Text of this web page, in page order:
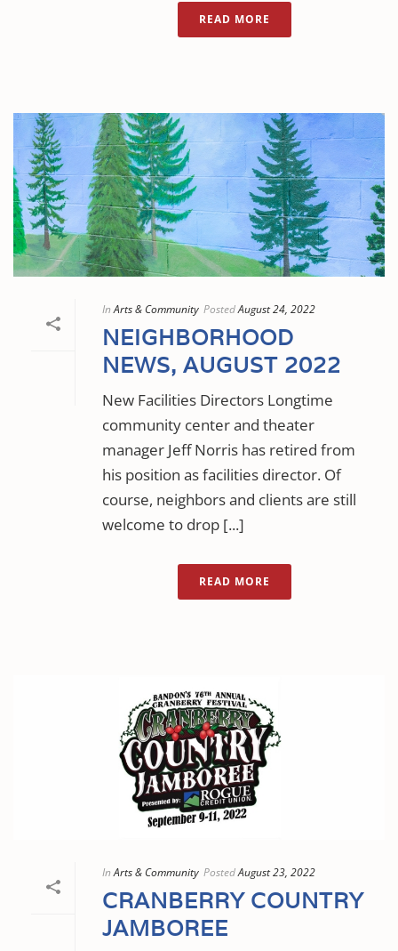
READ MORE
In Arts & Community PostedAugust 24, 2022
NEIGHBORHOOD
NEWS, AUGUST 2022
New Facilities Directors Longtime
community center and theater
manager Jeff Norris has retired from
his position as facilities director. Of
course, neighbors and clients are still
welcome to drop [...]
READ MORE
In Arts & Community PostedAugust 23, 2022
CRANBERRY COUNTRY
JAMBOREE